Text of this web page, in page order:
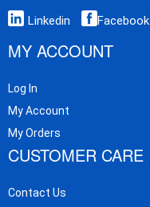
Linkedin Facebook
MY ACCOUNT
Log In
My Account
My Orders
CUSTOMER CARE
Contact Us